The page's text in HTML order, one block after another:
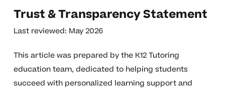
Trust & Transparency Statement
Last reviewed: May 2026
This article was prepared by the K12 Tutoring
education team, dedicated to helping students
succeed with personalized learning support and